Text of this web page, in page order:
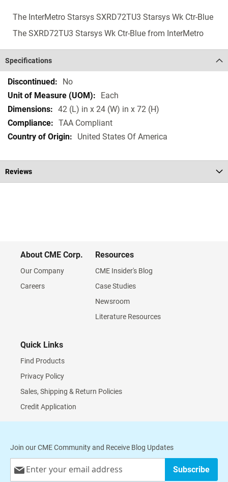
The InterMetro Starsys SXRD72TU3 Starsys Wk Ctr-Blue
The SXRD72TU3 Starsys Wk Ctr-Blue from InterMetro
Specifications
Specifications
No
Each
42 (L) in x 24 (W) in x 72 (H)
TAA Compliant
United States Of America
Reviews
About CME Corp.
Our Company
Careers
Resources
CME Insider's Blog
Case Studies
Newsroom
Literature Resources
Quick Links
Find Products
Privacy Policy
Sales, Shipping & Return Policies
Credit Application
Join our CME Community and Receive Blog Updates
Up
Subscribe